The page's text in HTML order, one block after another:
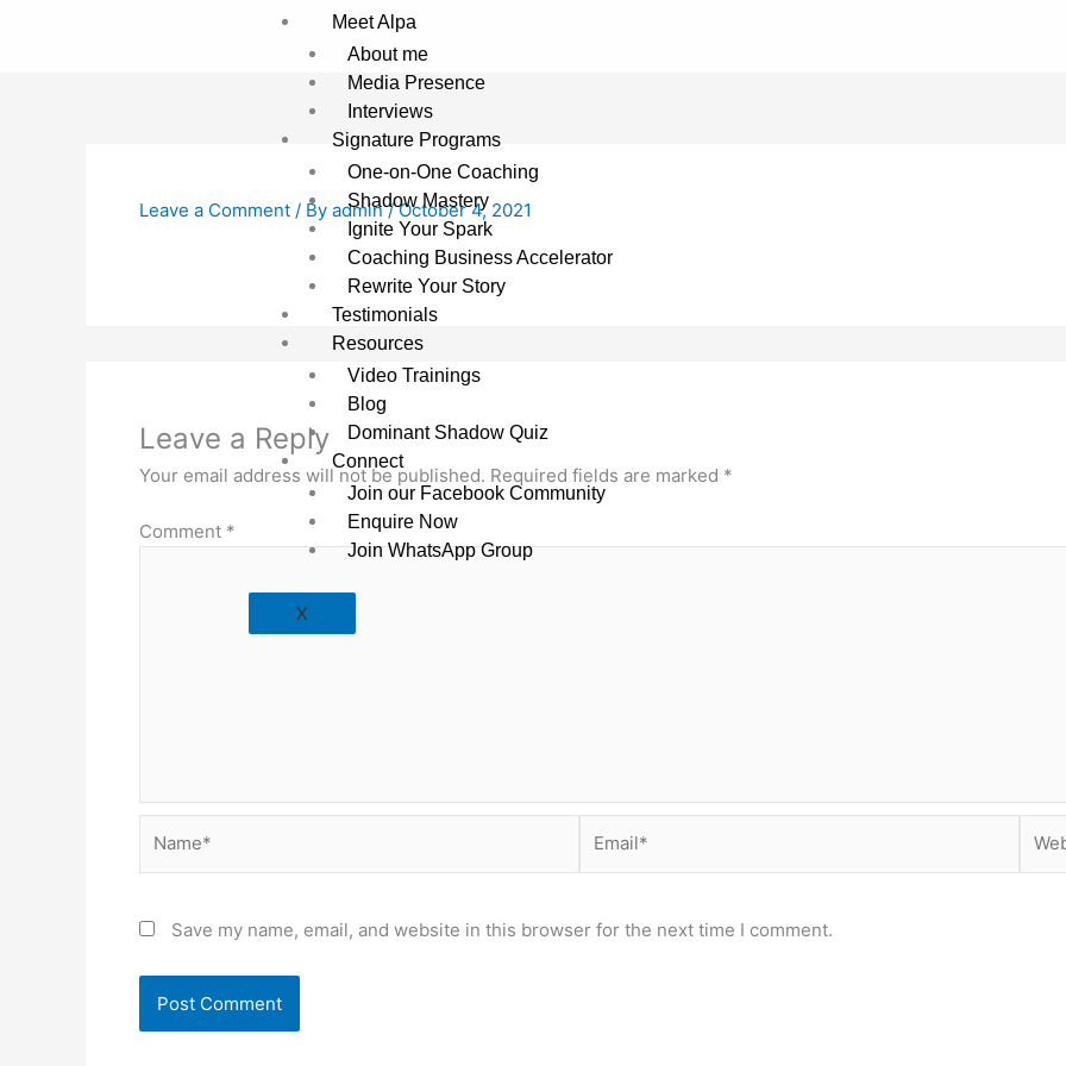
Meet Alpa
About me
Media Presence
Interviews
Signature Programs
One-on-One Coaching
Shadow Mastery
Ignite Your Spark
Coaching Business Accelerator
Rewrite Your Story
Testimonials
Resources
Video Trainings
Blog
Dominant Shadow Quiz
Connect
Join our Facebook Community
Enquire Now
Join WhatsApp Group
X
Leave a Comment / By admin/October 4, 2021
Leave a Reply
Your email address will not be published. Required fields are marked *
Comment *
Save my name, email, and website in this browser for the next time I comment.